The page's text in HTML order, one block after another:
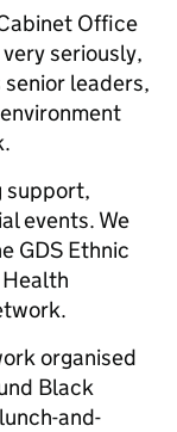
Office
seriously,
leaders,
support,
events. We
GDS Ethnic
organised
Black
and-